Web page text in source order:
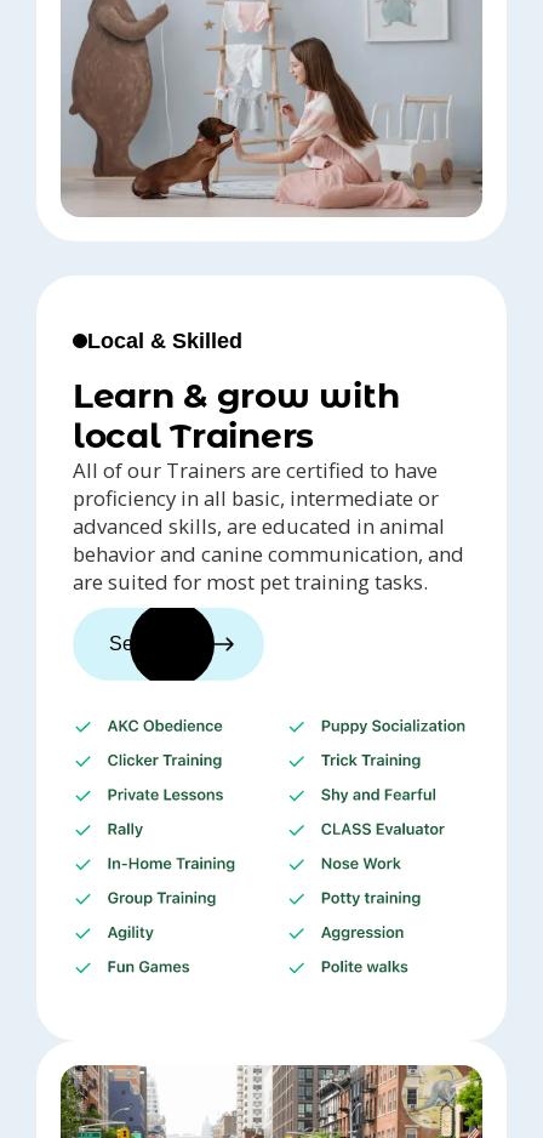
Local & Skilled
Learn & grow with
local Trainers
All of our Trainers are certified to have
proficiency in all basic, intermediate or
advanced skills, are educated in animal
behavior and canine communication, and
are suited for most pet training tasks.
See trainers